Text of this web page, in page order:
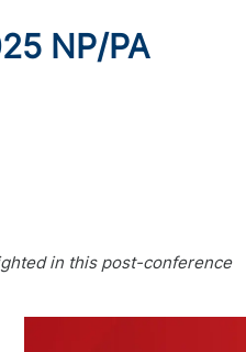
NP/PA
in this post-conference